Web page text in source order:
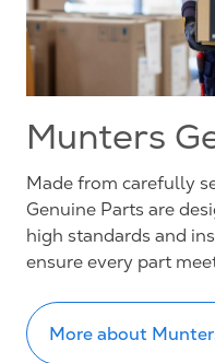
Munters
Made from carefully
Genuine Parts are
high standards and
ensure every part
More about